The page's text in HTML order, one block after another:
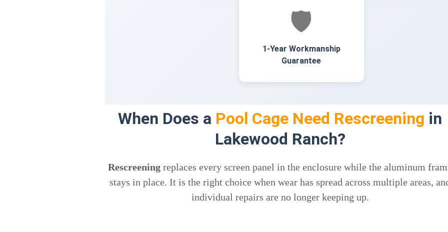
🛡️
1-Year Workmanship
Guarantee
When Does a Pool Cage Need Rescreening in
Lakewood Ranch?
Rescreening replaces every screen panel in the enclosure while the aluminum
stays in place. It is the right choice when wear has spread across multiple areas,
individual repairs are no longer keeping up.